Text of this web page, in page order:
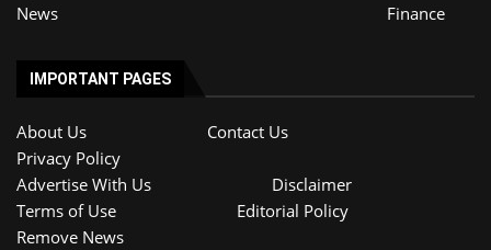
News
Finance
IMPORTANT PAGES
About Us
Contact Us
Privacy Policy
Advertise With Us
Disclaimer
Terms of Use
Editorial Policy
Remove News